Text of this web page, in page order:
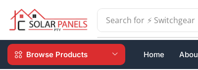
Search for ⚡ Batteries
Browse Products Home